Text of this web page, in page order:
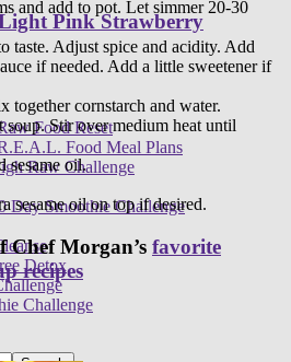
Pink Strawberry
Food Reset
Food Meal Plans
Raw Challenge
Day Smoothie Challenge
Detox
Challenge
and add to pot. Let simmer 20-30
taste. Adjust spice and acidity. Add
if needed. Add a little sweetener if
together cornstarch and water.
soup. Stir over medium heat until
sesame oil.
sesame oil on top if desired.
Chef Morgan’s favorite
recipes